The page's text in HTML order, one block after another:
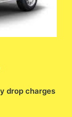
drop charges